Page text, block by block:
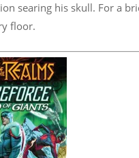
searing his skull. For a
floor.